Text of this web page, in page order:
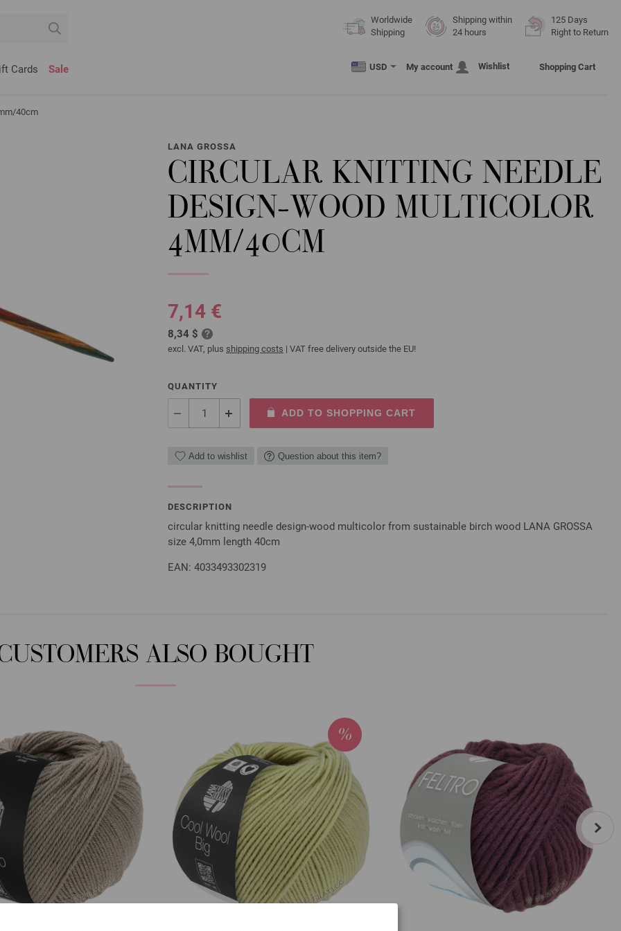
Worldwide
Shipping
Shipping within
24 hours
125 Days
Right to Return
Cards Sale USD My account Wishlist Shopping Cart
40cm
LANA GROSSA
CIRCULAR KNITTING NEEDLE
DESIGN-WOOD MULTICOLOR
4MM/40CM
7,14 €
8,34 $
excl. VAT, plus shipping costs | VAT free delivery outside the EU!
QUANTITY
ADD TO SHOPPING CART
Add to wishlist Question about this item?
DESCRIPTION
circular knitting needle design-wood multicolor from sustainable birch wood LANA GROSSA
size 4,0mm length 40cm
EAN: 4033493302319
ALSO BOUGHT
next